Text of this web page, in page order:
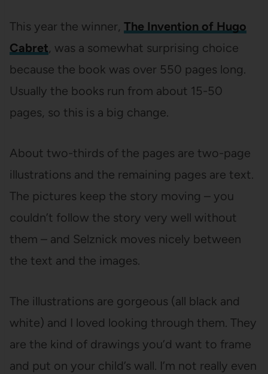
This year the winner, The Invention of Hugo
Cabret, was a somewhat surprising choice
because the book was over 550 pages long.
Usually the books run from about 15-50
pages, so this is a big change.
About two-thirds of the pages are two-page
illustrations and the remaining pages are text.
The pictures keep the story moving – you
couldn’t follow the story very well without
them – and Selznick moves nicely between
the text and the images.
The illustrations are gorgeous (all black and
white) and I loved looking through them. They
are the kind of drawings you’d want to frame
and put on your child’s wall. I’m not really even